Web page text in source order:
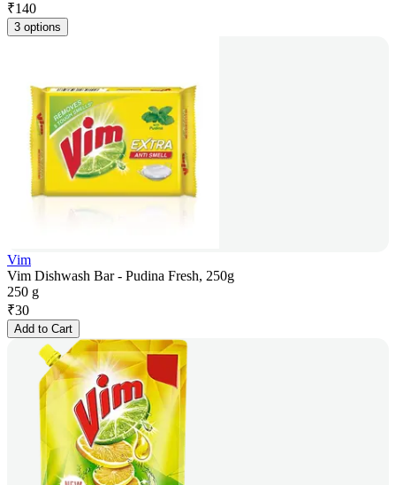
₹140
3 options
Vim
Vim Dishwash Bar - Pudina Fresh, 250g
250 g
₹30
Add to Cart